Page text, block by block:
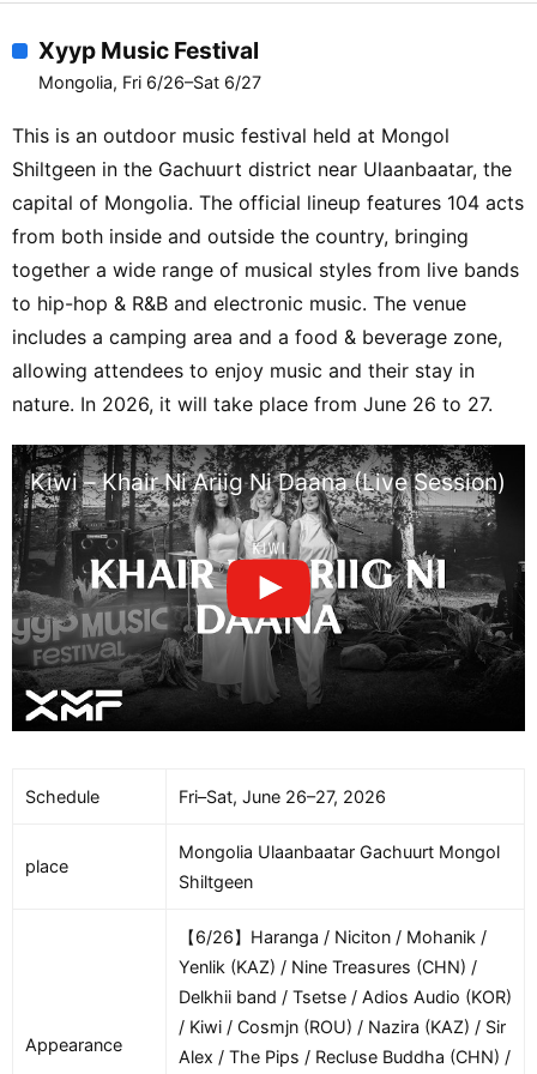
Xyyp Music Festival
Mongolia, Fri 6/26–Sat 6/27
This is an outdoor music festival held at Mongol
Shiltgeen in the Gachuurt district near Ulaanbaatar, the
capital of Mongolia. The official lineup features 104 acts
from both inside and outside the country, bringing
together a wide range of musical styles from live bands
to hip-hop & R&B and electronic music. The venue
includes a camping area and a food & beverage zone,
allowing attendees to enjoy music and their stay in
nature. In 2026, it will take place from June 26 to 27.
Kiwi – Khair Ni Ariig Ni Daana (Live Session)
Schedule Fri–Sat, June 26–27, 2026
place
Mongolia Ulaanbaatar Gachuurt Mongol
Shiltgeen
Appearance
【6/26】Haranga / Niciton / Mohanik /
Yenlik (KAZ) / Nine Treasures (CHN) /
Delkhii band / Tsetse / Adios Audio (KOR)
/ Kiwi / Cosmjn (ROU) / Nazira (KAZ) / Sir
Alex / The Pips / Recluse Buddha (CHN) /